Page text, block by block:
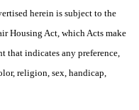
herein is subject to the
Housing Act, which Acts make
that indicates any preference,
religion, sex, handicap,